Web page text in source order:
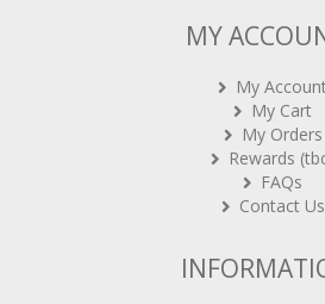
My Cart
My Orders
Rewards (tbc)
FAQs
Contact Us